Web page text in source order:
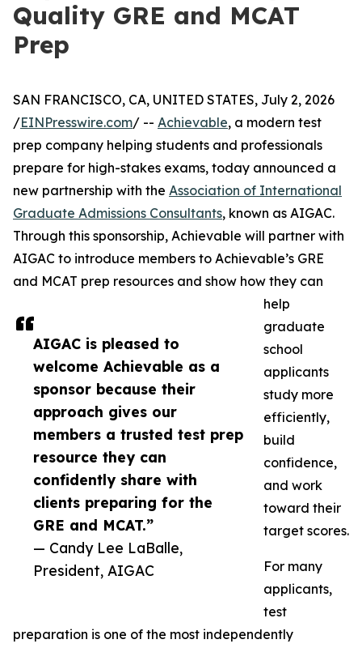
Quality GRE and MCAT
Prep
AIGAC is pleased to
welcome Achievable as a
sponsor because their
approach gives our
members a trusted test prep
resource they can
confidently share with
clients preparing for the
GRE and MCAT.”
— Candy Lee LaBalle,
President, AIGAC
SAN FRANCISCO, CA, UNITED STATES, July 2, 2026
/EINPresswire.com/ -- Achievable, a modern test
prep company helping students and professionals
prepare for high-stakes exams, today announced a
new partnership with the Association of International
Graduate Admissions Consultants, known as AIGAC.
Through this sponsorship, Achievable will partner with
AIGAC to introduce members to Achievable’s GRE
and MCAT prep resources and show how they can
help
graduate
school
applicants
study more
efficiently,
build
confidence,
and work
toward their
target scores.
For many
applicants,
test
preparation is one of the most independently